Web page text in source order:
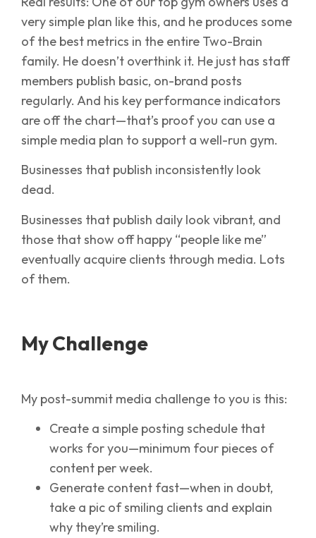
very simple plan like this, and he produces some
of the best metrics in the entire Two-Brain
family. He doesn’t overthink it. He just has staff
members publish basic, on-brand posts
regularly. And his key performance indicators
are off the chart—that’s proof you can use a
simple media plan to support a well-run gym.
Businesses that publish inconsistently look
dead.
Businesses that publish daily look vibrant, and
those that show off happy “people like me”
eventually acquire clients through media. Lots
of them.
My Challenge
My post-summit media challenge to you is this:
Create a simple posting schedule that
works for you—minimum four pieces of
content per week.
Generate content fast—when in doubt,
take a pic of smiling clients and explain
why they’re smiling.